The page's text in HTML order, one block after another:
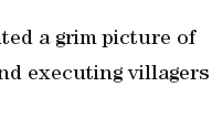
a grim picture of
executing villagers